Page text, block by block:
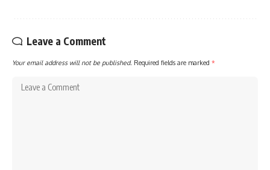
Leave a Comment
Your email address will not be published. Required fields are marked *